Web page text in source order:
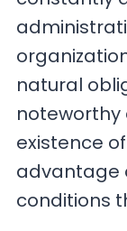
natural
noteworthy
existence
advantage
conditions